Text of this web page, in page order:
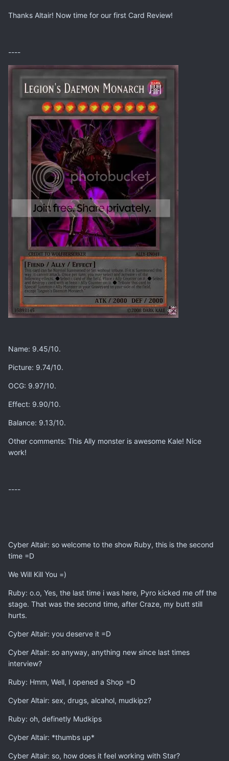
Thanks Altair! Now time for our first Card Review!
----
Name: 9.45/10.
Picture: 9.74/10.
OCG: 9.97/10.
Effect: 9.90/10.
Balance: 9.13/10.
Other comments: This Ally monster is awesome Kale! Nice
work!
----
Cyber Altair: so welcome to the show Ruby, this is the second
time =D
We Will Kill You =)
Ruby: o.o, Yes, the last time i was here, Pyro kicked me off the
stage. That was the second time, after Craze, my butt still
hurts.
Cyber Altair: you deserve it =D
Cyber Altair: so anyway, anything new since last times
interview?
Ruby: Hmm, Well, I opened a Shop =D
Cyber Altair: sex, drugs, alcahol, mudkipz?
Ruby: oh, definetly Mudkips
Cyber Altair: *thumbs up*
Cyber Altair: so, how does it feel working with Star?